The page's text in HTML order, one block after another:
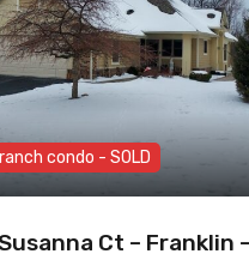
condo - SOLD
Ct – Franklin –